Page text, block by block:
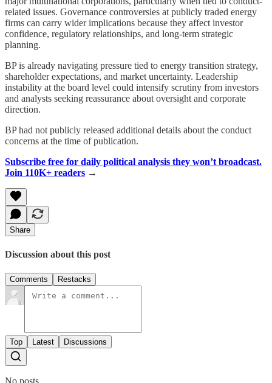
related issues. Governance controversies at publicly traded energy
firms can carry wider implications because they affect investor
confidence, regulatory relationships, and long-term strategic
planning.
BP is already navigating pressure tied to energy transition strategy,
shareholder expectations, and market uncertainty. Leadership
instability at the board level could intensify scrutiny from investors
and analysts seeking reassurance about oversight and corporate
direction.
BP had not publicly released additional details about the conduct
concerns at the time of publication.
Subscribe free for daily political analysis they won’t broadcast.
Join 110K+ readers →
Share
Discussion about this post
Comments Restacks
Top Latest Discussions